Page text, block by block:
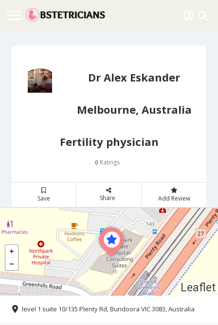
Dr Alex Eskander
Melbourne, Australia
Fertility physician
0 Ratings
Save Share Add Review
Leaflet
level 1 suite 10/135 Plenty Rd, Bundoora VIC 3083, Australia